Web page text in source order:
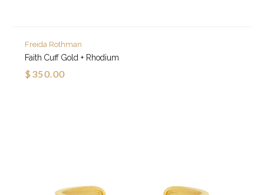
Freida Rothman
Faith Cuff Gold + Rhodium
$350.00